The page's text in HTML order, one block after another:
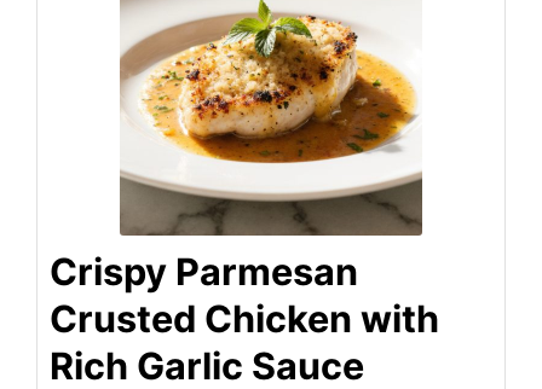
Crispy Parmesan
Crusted Chicken with
Rich Garlic Sauce